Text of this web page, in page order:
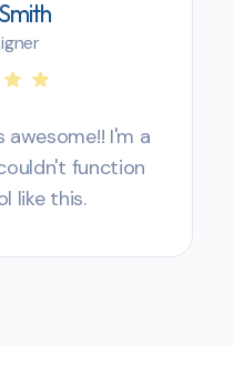
awesome!! I'm a
function
like this.